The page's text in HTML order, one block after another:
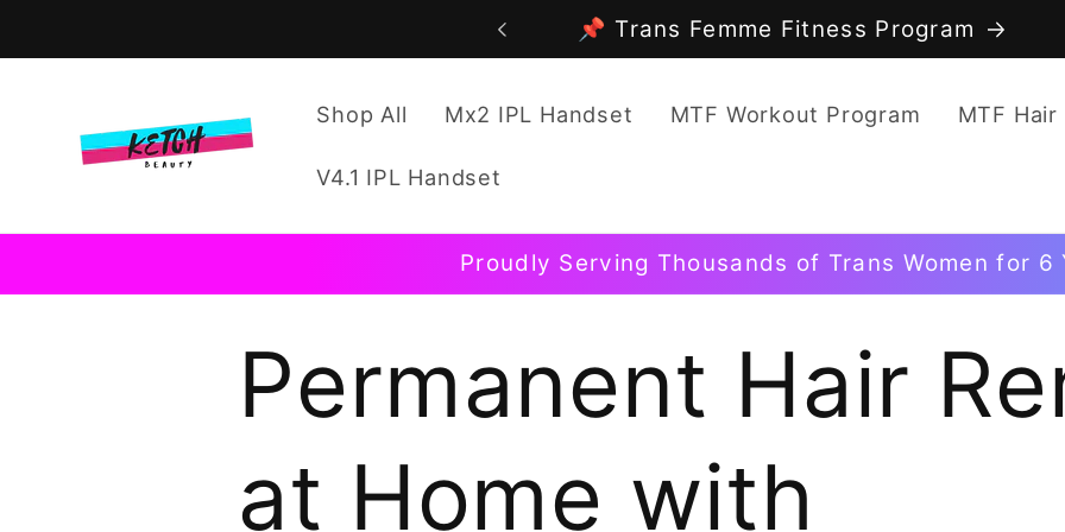
📌 Trans Femme Fitness Program
Shop All Mx2 IPL Handset MTF Workout Program MTF
V4.1 IPL Handset
Proudly Serving Thousands of Trans Women for 6
Permanent Hair
at Home with